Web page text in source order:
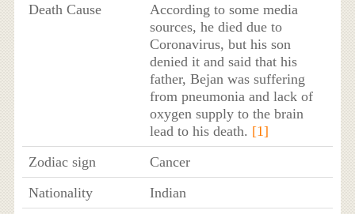
Death Cause
According to some media
sources, he died due to
Coronavirus, but his son
denied it and said that his
father, Bejan was suffering
from pneumonia and lack of
oxygen supply to the brain
lead to his death. [1]
Zodiac sign
Cancer
Nationality
Indian